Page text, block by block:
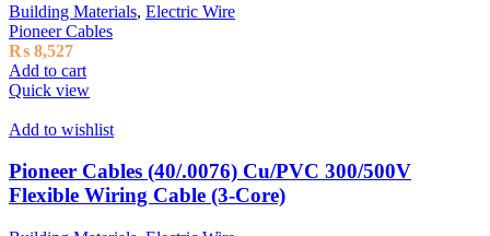
Building Materials, Electric Wire
Pioneer Cables
₨ 8,527
Add to cart
Quick view
Add to wishlist
Pioneer Cables (40/.0076) Cu/PVC 300/500V
Flexible Wiring Cable (3-Core)